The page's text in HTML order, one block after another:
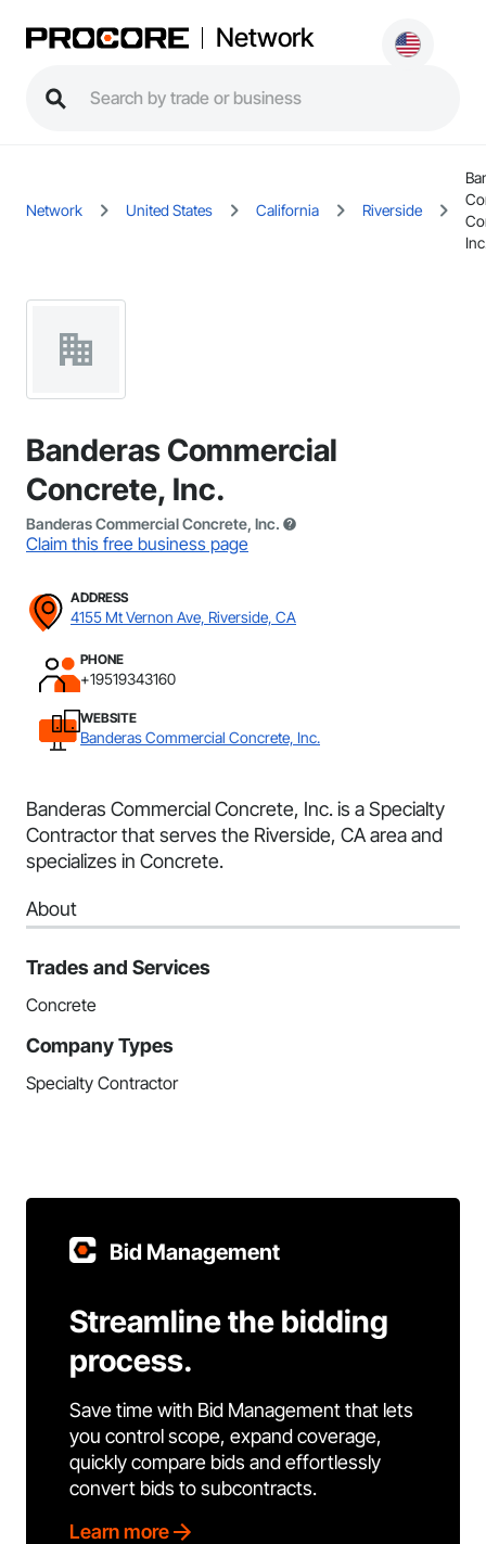
Network
Network United States California Riverside
Banderas Commercial
Concrete, Inc.
Banderas Commercial Concrete, Inc.
Claim this free business page
ADDRESS
4155 Mt Vernon Ave, Riverside, CA
PHONE
+19519343160
WEBSITE
Banderas Commercial Concrete, Inc.
Banderas Commercial Concrete, Inc. is a Specialty
Contractor that serves the Riverside, CA area and
specializes in Concrete.
About
Trades and Services
Concrete
Company Types
Specialty Contractor
Bid Management
Streamline the bidding
process.
Save time with Bid Management that lets
you control scope, expand coverage,
quickly compare bids and effortlessly
convert bids to subcontracts.
Learn more